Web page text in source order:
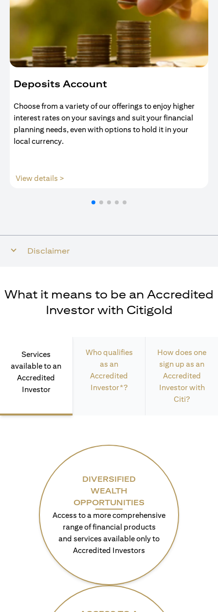
Deposits Account
Choose from a variety of our offerings to enjoy higher
interest rates on your savings and suit your financial
planning needs, even with options to hold it in your
local currency.
View details >
Disclaimer
What it means to be an Accredited
Investor with Citigold
Services
available to an
Accredited
Investor
Who qualifies
as an
Accredited
Investor*?
How does one
sign up as an
Accredited
Investor with
Citi?
DIVERSIFIED
WEALTH
OPPORTUNITIES
Access to a more comprehensive
range of financial products
and services available only to
Accredited Investors